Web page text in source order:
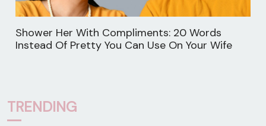
Shower Her With Compliments: 20 Words
Instead Of Pretty You Can Use On Your Wife
TRENDING